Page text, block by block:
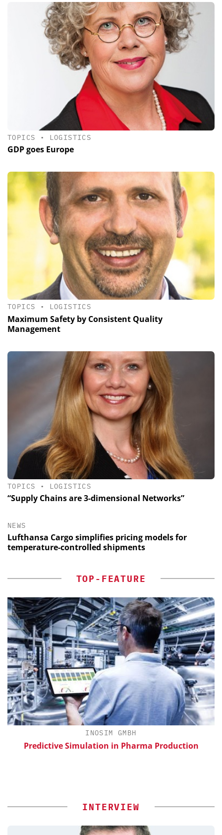
TOPICS • LOGISTICS
GDP goes Europe
TOPICS • LOGISTICS
Maximum Safety by Consistent Quality
Management
TOPICS • LOGISTICS
“Supply Chains are 3-dimensional Networks”
NEWS
Lufthansa Cargo simplifies pricing models for
temperature-controlled shipments
TOP-FEATURE
INOSIM GMBH
Predictive Simulation in Pharma Production
INTERVIEW